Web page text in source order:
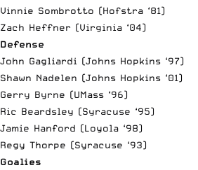
Vinnie Sombrotto (Hofstra ‘81)
Zach Heffner (Virginia ‘04)
Defense
John Gagliardi (Johns Hopkins ‘97)
Shawn Nadelen (Johns Hopkins ‘01)
Gerry Byrne (UMass ‘96)
Ric Beardsley (Syracuse ‘95)
Jamie Hanford (Loyola ‘98)
Regy Thorpe (Syracuse ‘93)
Goalies